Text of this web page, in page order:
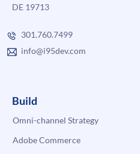
DE 19713
301.760.7499
info@i95dev.com
Build
Omni-channel Strategy
Adobe Commerce